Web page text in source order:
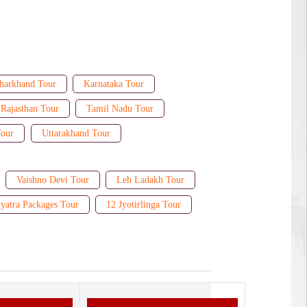
Tour Karnataka Tour
Rajasthan Tour Tamil Nadu Tour
Uttarakhand Tour
Vaishno Devi Tour Leh Ladakh Tour
Packages Tour 12 Jyotirlinga Tour